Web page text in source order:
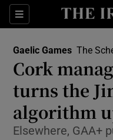
Sections
Gaelic Games The
Cork
turns the
algorithm
Elsewhere, GAA+